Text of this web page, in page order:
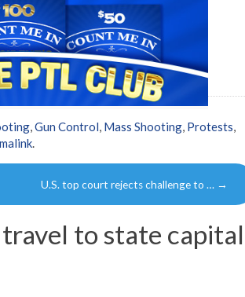
,Gun Control, Mass Shooting, Protests,
.
U.S. top court rejects challenge to … →
to state capital